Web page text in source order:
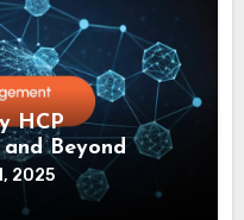
HCP
Beyond
2025